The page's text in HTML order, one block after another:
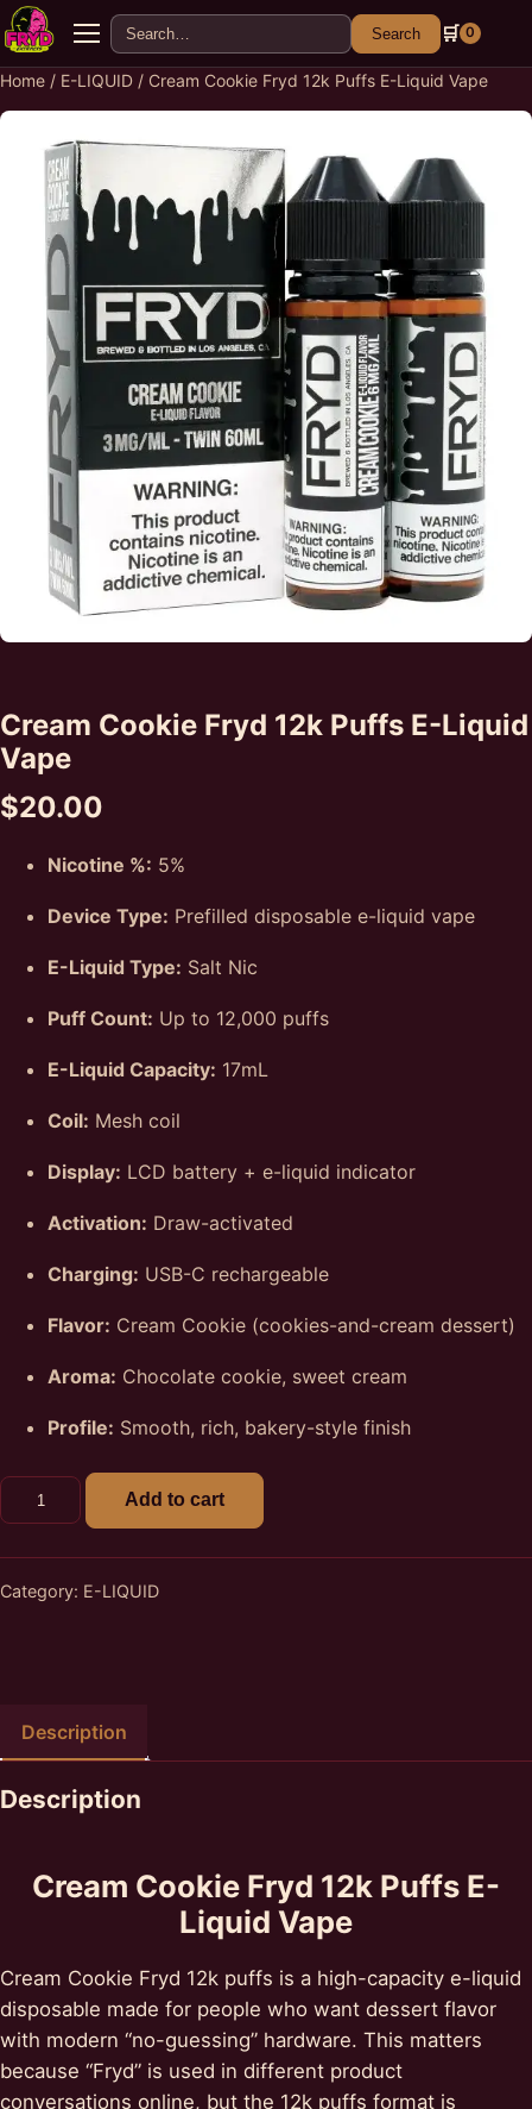
Menu
Search for: Search 🛒 0
Home / E-LIQUID / Cream Cookie Fryd 12k Puffs E-Liquid Vape
Cream Cookie Fryd 12k Puffs E-Liquid
Vape
$20.00
Nicotine %: 5%
Device Type: Prefilled disposable e-liquid vape
E-Liquid Type: Salt Nic
Puff Count: Up to 12,000 puffs
E-Liquid Capacity: 17mL
Coil: Mesh coil
Display: LCD battery + e-liquid indicator
Activation: Draw-activated
Charging: USB-C rechargeable
Flavor: Cream Cookie (cookies-and-cream dessert)
Aroma: Chocolate cookie, sweet cream
Profile: Smooth, rich, bakery-style finish
Cream Cookie Fryd 12k Puffs E-Liquid Vape quantity
Add to cart
Category: E-LIQUID
Description
Description
Cream Cookie Fryd 12k Puffs E-
Liquid Vape
Cream Cookie Fryd 12k puffs is a high-capacity e-liquid
disposable made for people who want dessert flavor
with modern “no-guessing” hardware. This matters
because “Fryd” is used in different product
conversations online, but the 12k puffs format is